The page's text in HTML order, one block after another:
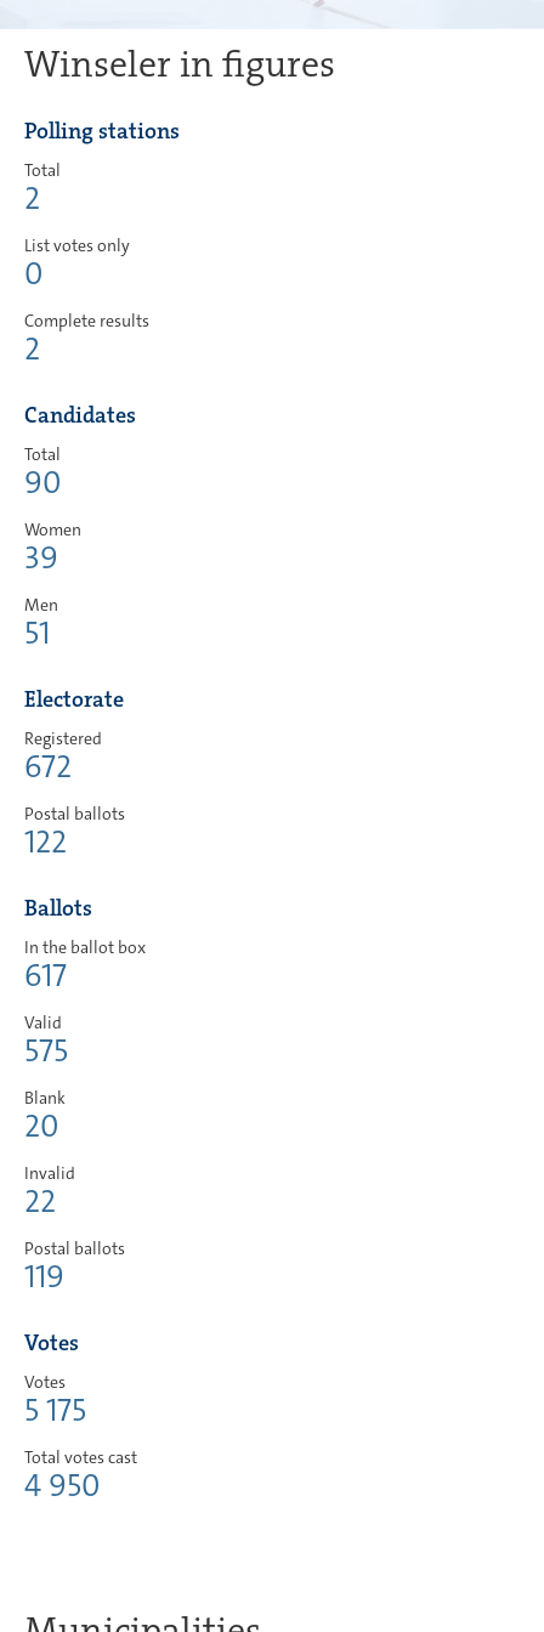
Winseler in figures
Polling stations
Total
2
List votes only
0
Complete results
2
Candidates
Total
90
Women
39
Men
51
Electorate
Registered
672
Postal ballots
122
Ballots
In the ballot box
617
Valid
575
Blank
20
Invalid
22
Postal ballots
119
Votes
Votes
5 175
Total votes cast
4 950